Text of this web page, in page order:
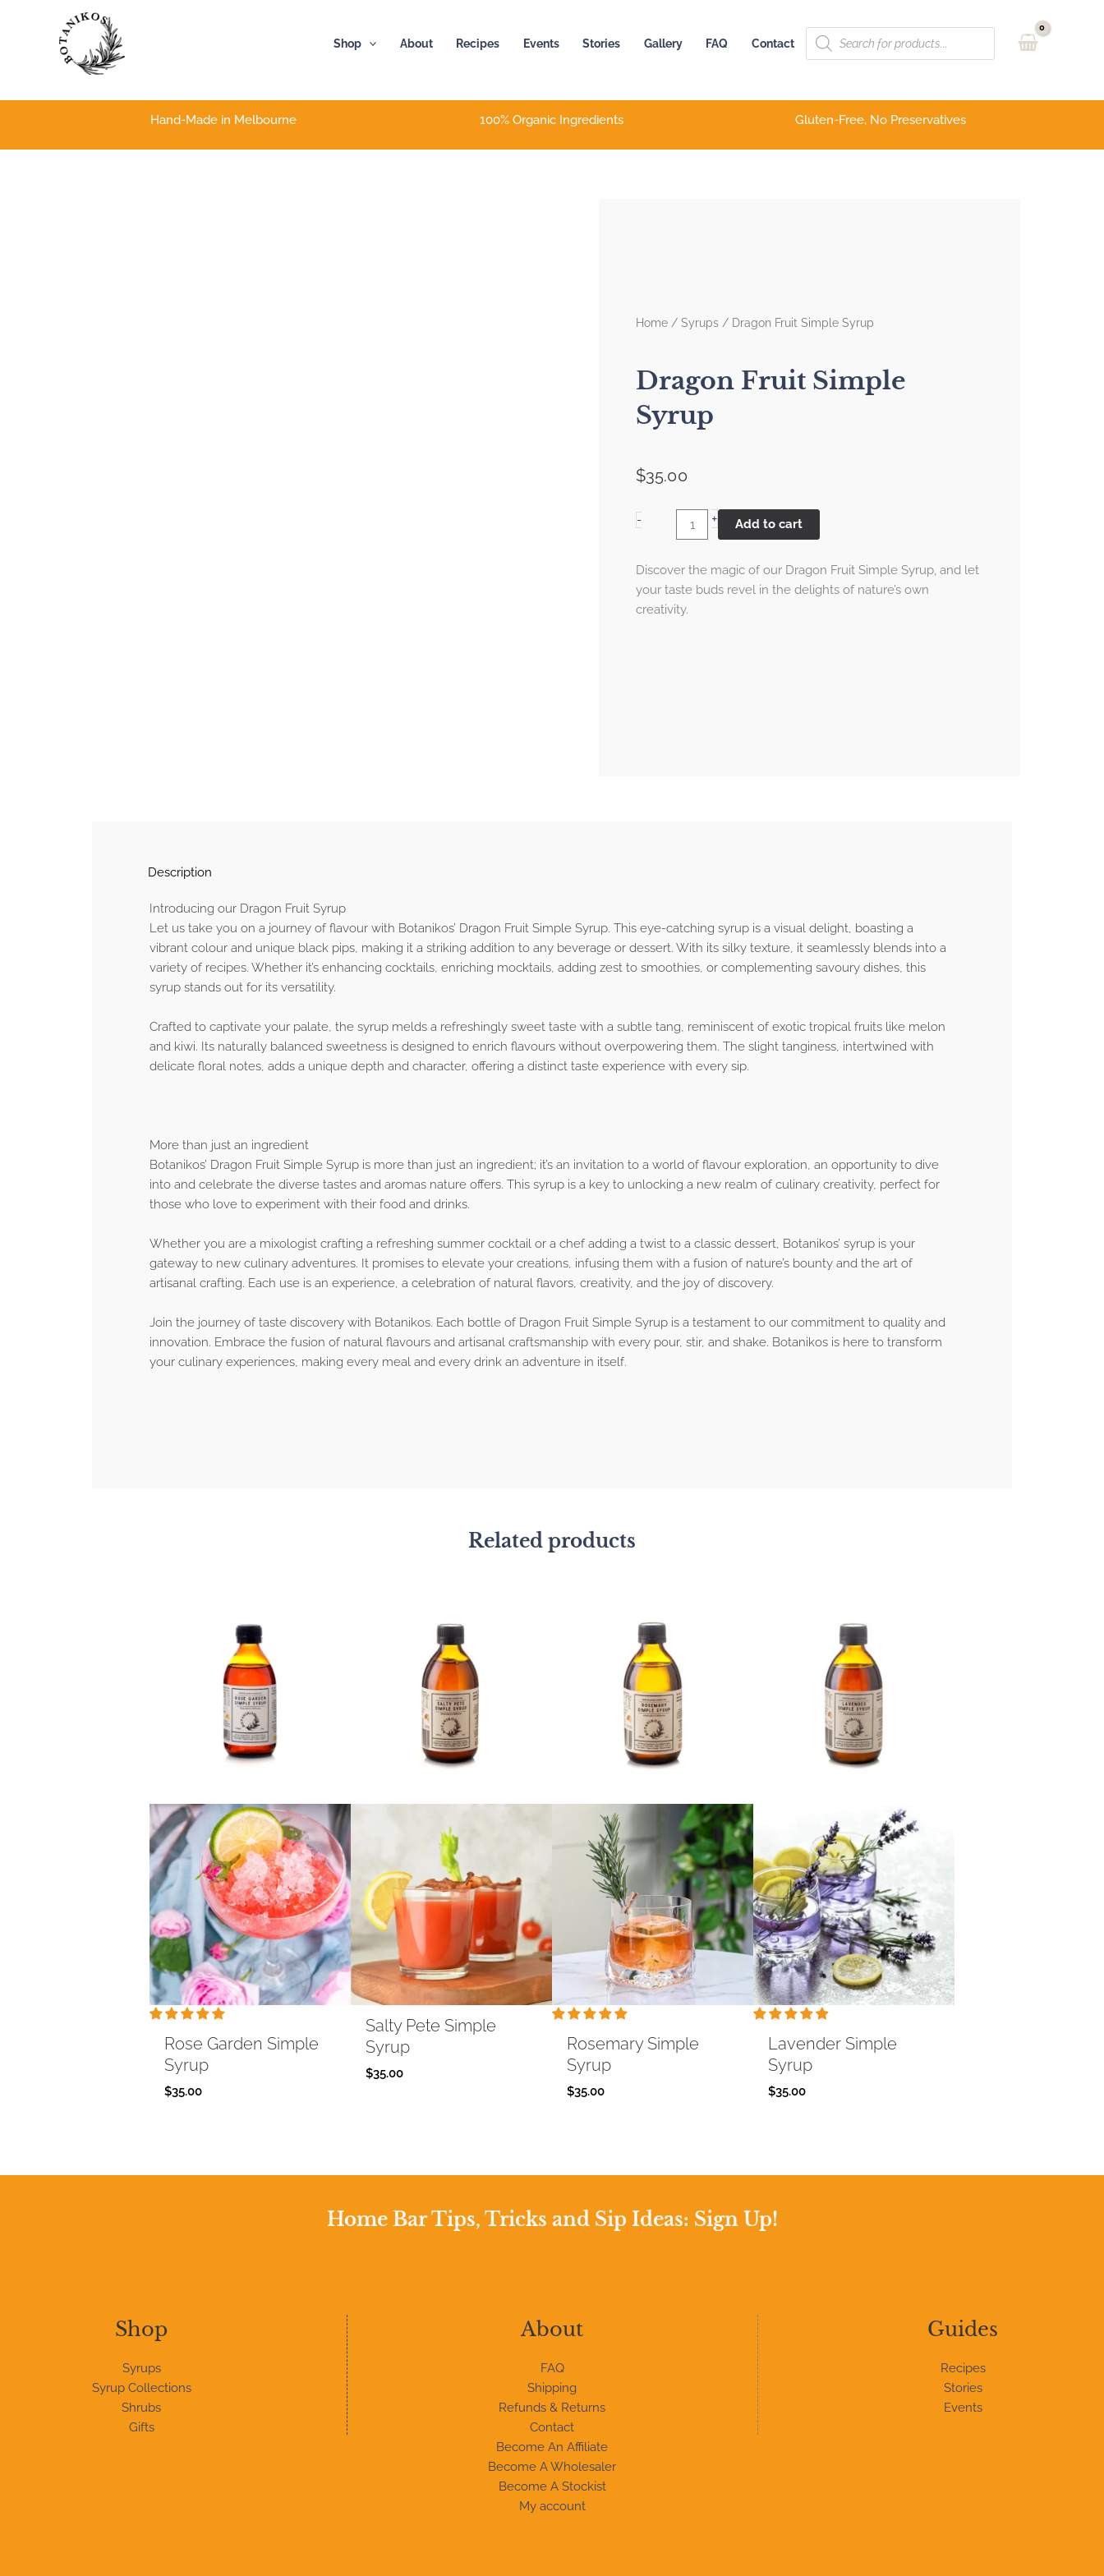
Shop About Recipes Events Stories Gallery FAQ Contact
Products
search
Hand-Made in Melbourne 100% Organic Ingredients Gluten-Free, No Preservatives
Home / Syrups / Dragon Fruit Simple Syrup
Dragon Fruit Simple
Syrup
$35.00
-
Syrup
quantity
+ Add to cart
Discover the magic of our Dragon Fruit Simple Syrup, and let
your taste buds revel in the delights of nature’s own
creativity.
Description
Introducing our Dragon Fruit Syrup
Let us take you on a journey of flavour with Botanikos’ Dragon Fruit Simple Syrup. This eye-catching syrup is a visual delight, boasting a
vibrant colour and unique black pips, making it a striking addition to any beverage or dessert. With its silky texture, it seamlessly blends into a
variety of recipes. Whether it’s enhancing cocktails, enriching mocktails, adding zest to smoothies, or complementing savoury dishes, this
syrup stands out for its versatility.
Crafted to captivate your palate, the syrup melds a refreshingly sweet taste with a subtle tang, reminiscent of exotic tropical fruits like melon
and kiwi. Its naturally balanced sweetness is designed to enrich flavours without overpowering them. The slight tanginess, intertwined with
delicate floral notes, adds a unique depth and character, offering a distinct taste experience with every sip.
More than just an ingredient
Botanikos’ Dragon Fruit Simple Syrup is more than just an ingredient; it’s an invitation to a world of flavour exploration, an opportunity to dive
into and celebrate the diverse tastes and aromas nature offers. This syrup is a key to unlocking a new realm of culinary creativity, perfect for
those who love to experiment with their food and drinks.
Whether you are a mixologist crafting a refreshing summer cocktail or a chef adding a twist to a classic dessert, Botanikos’ syrup is your
gateway to new culinary adventures. It promises to elevate your creations, infusing them with a fusion of nature’s bounty and the art of
artisanal crafting. Each use is an experience, a celebration of natural flavors, creativity, and the joy of discovery.
Join the journey of taste discovery with Botanikos. Each bottle of Dragon Fruit Simple Syrup is a testament to our commitment to quality and
innovation. Embrace the fusion of natural flavours and artisanal craftsmanship with every pour, stir, and shake. Botanikos is here to transform
your culinary experiences, making every meal and every drink an adventure in itself.
Related products
Rose Garden Simple
Syrup
$35.00
Salty Pete Simple
Syrup
$35.00
Rosemary Simple
Syrup
$35.00
Lavender Simple
Syrup
$35.00
Home Bar Tips, Tricks and Sip Ideas: Sign Up!
Shop
Syrups
Syrup Collections
Shrubs
Gifts
About
FAQ
Shipping
Refunds & Returns
Contact
Become An Affiliate
Become A Wholesaler
Become A Stockist
My account
Guides
Recipes
Stories
Events